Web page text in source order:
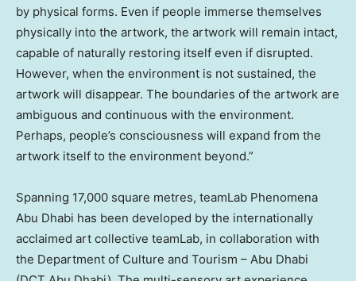
by physical forms. Even if people immerse themselves
physically into the artwork, the artwork will remain intact,
capable of naturally restoring itself even if disrupted.
However, when the environment is not sustained, the
artwork will disappear. The boundaries of the artwork are
ambiguous and continuous with the environment.
Perhaps, people’s consciousness will expand from the
artwork itself to the environment beyond.”
Spanning 17,000 square metres, teamLab Phenomena
Abu Dhabi has been developed by the internationally
acclaimed art collective teamLab, in collaboration with
the Department of Culture and Tourism – Abu Dhabi